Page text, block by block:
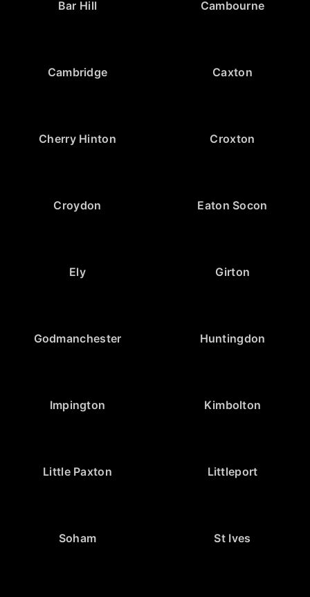
Bar Hill Cambourne
Cambridge Caxton
Cherry Hinton Croxton
Croydon Eaton Socon
Ely Girton
Godmanchester Huntingdon
Impington Kimbolton
Little Paxton Littleport
Soham St Ives